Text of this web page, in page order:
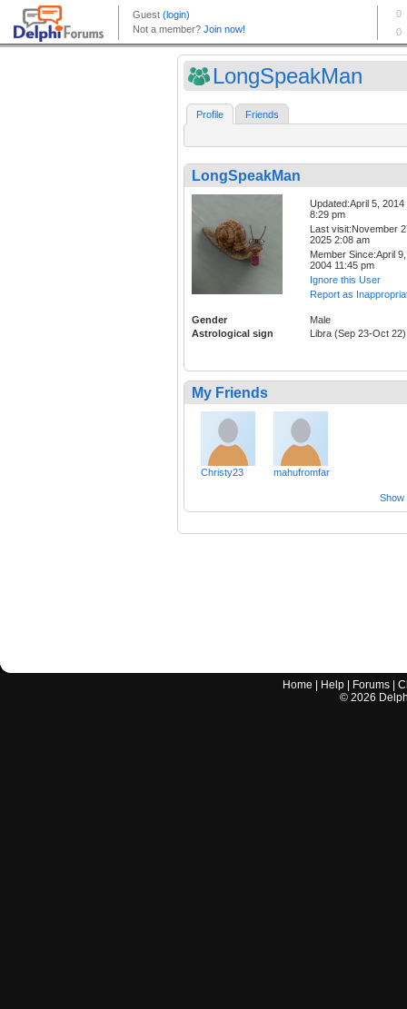
LongSpeakMan
Profile Friends
LongSpeakMan
Updated:April 5, 2014
8:29 pm
Last visit:November
2025 2:08 am
Member Since:April 9,
2004 11:45 pm
Ignore this User
Report as
Gender
Male
Astrological sign
Libra (Sep 23-Oct 22)
My Friends
Christy23 mahufromfar
Show
Home Help Forums |
© 2026